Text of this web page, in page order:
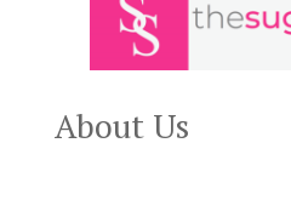
About Us